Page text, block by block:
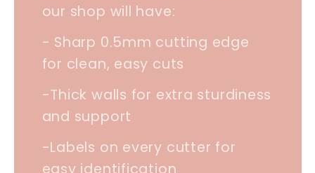
our shop will have:
- Sharp 0.5mm cutting edge
for clean, easy cuts
-Thick walls for extra sturdiness
and support
-Labels on every cutter for
easy identification